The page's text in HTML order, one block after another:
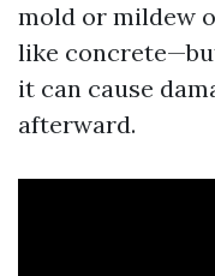
mold or mildew
like
it can cause
afterward.